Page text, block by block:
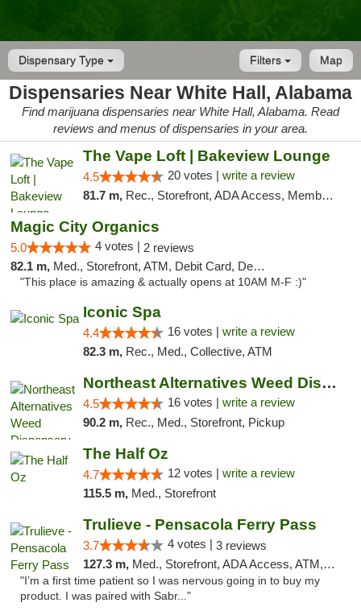
Dispensary Type Map
Filters
Dispensaries Near White Hall, Alabama
Find marijuana dispensaries near White Hall, Alabama. Read
reviews and menus of dispensaries in your area.
The Vape Loft | Bakeview Lounge
4.5 20 votes | write a review
81.7 m, Rec., Storefront, ADA Access, Member Application Required, Debit Card, Pickup
Magic City Organics
5.0 4 votes | 2 reviews
82.1 m, Med., Storefront, ATM, Debit Card, Delivery, Pickup
"This place is amazing & actually opens at 10AM M-F :)"
Iconic Spa
4.4 16 votes | write a review
82.3 m, Rec., Med., Collective, ATM
Northeast Alternatives Weed Dispensary See...
4.5 16 votes | write a review
90.2 m, Rec., Med., Storefront, Pickup
The Half Oz
4.7 12 votes | write a review
115.5 m, Med., Storefront
Trulieve - Pensacola Ferry Pass
3.7 4 votes | 3 reviews
127.3 m, Med., Storefront, ADA Access, ATM, Debit Card, Delivery, Pickup
"I’m a first time patient so I was nervous going in to buy my
product. I was paired with Sabr..."